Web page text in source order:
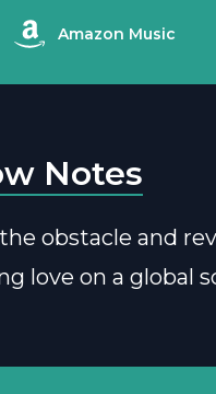
Amazon Music
Notes
obstacle and
love on a global